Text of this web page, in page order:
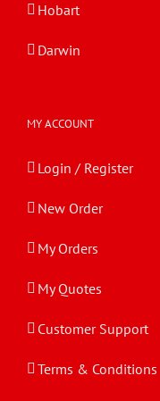
Hobart
Darwin
MY ACCOUNT
Login / Register
New Order
My Orders
My Quotes
Customer Support
Terms & Conditions